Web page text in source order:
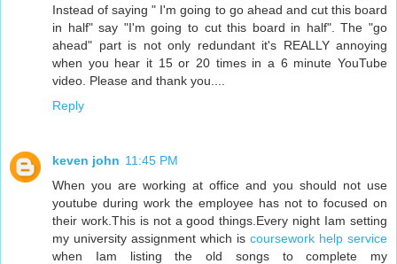
Instead of saying " I'm going to go ahead and cut this board
in half" say "I'm going to cut this board in half". The "go
ahead" part is not only redundant it's REALLY annoying
when you hear it 15 or 20 times in a 6 minute YouTube
video. Please and thank you....
Reply
keven john 11:45 PM
When you are working at office and you should not use
youtube during work the employee has not to focused on
their work.This is not a good things.Every night Iam setting
my university assignment which is coursework help service
when Iam listing the old songs to complete my